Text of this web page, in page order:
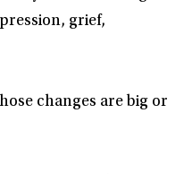
grief,
changes are big or